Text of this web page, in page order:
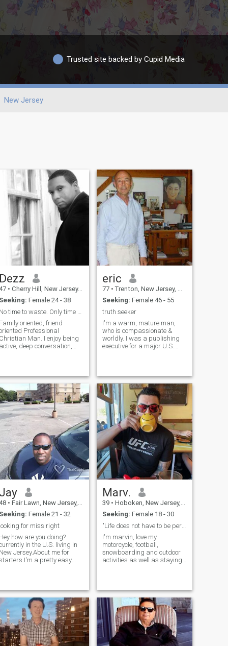
Trusted site backed by Cupid Media
New Jersey
Dezz
• Cherry Hill, New Jersey, United States
Seeking: Female 24 - 38
Family oriented, friend
Professional
Christian Man. I enjoy being
active, deep conversation,
I can work towards and
achieve. My Faith is the life b
eric
77 • Trenton, New Jersey, United States
Seeking: Female 46 - 55
truth seeker
I'm a warm, mature man,
who is compassionate &
worldly. I was a publishing
executive for a major U.S.
estate agent in New Jersey. I
love to travel to foreign
countries and in my own
country as well. I love most
sports, especially golf and
tennis. I enjoy museums, the
theatre, movies, politics &
follow world news with
interest. I have two wonderful
adult children, who are my
blessings!
Jay
• Fair Lawn, New Jersey, United States
Seeking: Female 21 - 32
looking for miss right
Hey how are you doing?
in the U.S. living in
New Jersey.About me for
I'm a pretty easy
life.What I Admire and
Most Important in
Loyalty, Team Work,
Beliefs, Kindness, Respect
Manners.. Life is no
Rehearsal yes Cherish
moment...Dance like no
watching, Love like
Marv.
39 • Hoboken, New Jersey, United States
Seeking: Female 18 - 30
"Life does not have to be perfec"
I'm marvin, love my
motorcycle, football,
snowboarding and outdoor
activities as well as staying
at my own business. I'm also
the manager/headcoach at
F45 hoboken.